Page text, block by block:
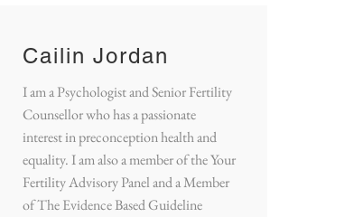
Cailin Jordan
I am a Psychologist and Senior Fertility
Counsellor who has a passionate
interest in preconception health and
equality. I am also a member of the Your
Fertility Advisory Panel and a Member
of The Evidence Based Guideline